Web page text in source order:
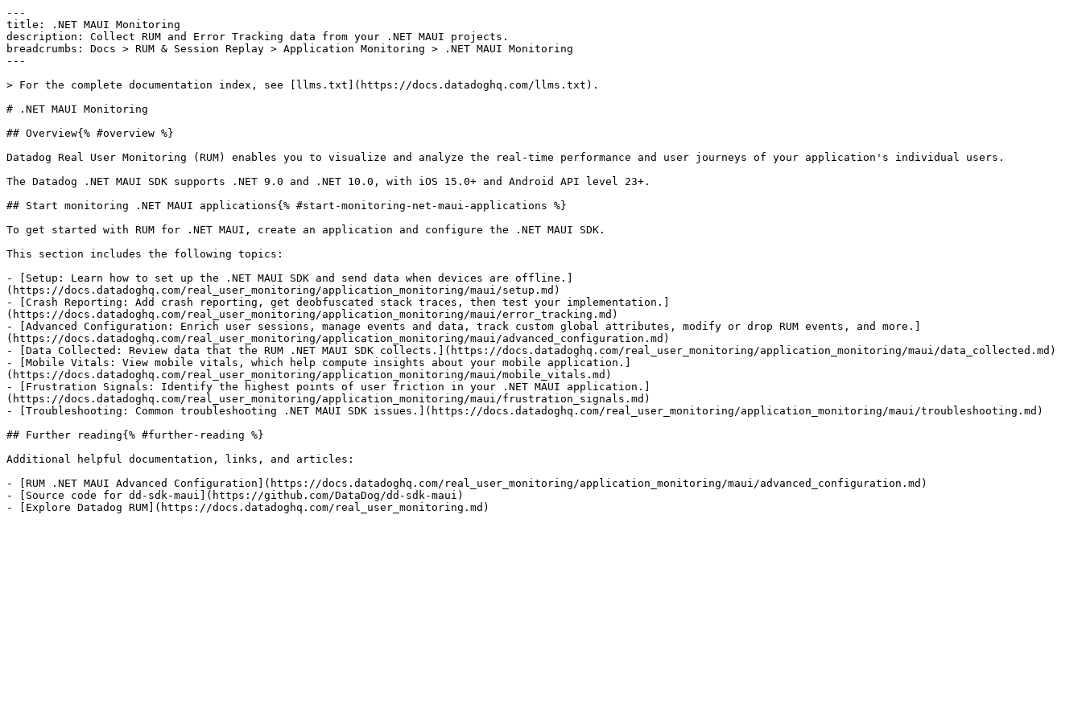
---
title: .NET MAUI Monitoring
description: Collect RUM and Error Tracking data from your .NET MAUI projects.
breadcrumbs: Docs > RUM & Session Replay > Application Monitoring > .NET MAUI Monitoring
---
> For the complete documentation index, see [llms.txt](https://docs.datadoghq.com/llms.txt).
# .NET MAUI Monitoring
## Overview{% #overview %}
Datadog Real User Monitoring (RUM) enables you to visualize and analyze the real-time performance and user journeys of your application's individual users.
The Datadog .NET MAUI SDK supports .NET 9.0 and .NET 10.0, with iOS 15.0+ and Android API level 23+.
## Start monitoring .NET MAUI applications{% #start-monitoring-net-maui-applications %}
To get started with RUM for .NET MAUI, create an application and configure the .NET MAUI SDK.
This section includes the following topics:
- [Setup: Learn how to set up the .NET MAUI SDK and send data when devices are offline.]
(https://docs.datadoghq.com/real_user_monitoring/application_monitoring/maui/setup.md)
- [Crash Reporting: Add crash reporting, get deobfuscated stack traces, then test your implementation.]
(https://docs.datadoghq.com/real_user_monitoring/application_monitoring/maui/error_tracking.md)
- [Advanced Configuration: Enrich user sessions, manage events and data, track custom global attributes, modify or drop RUM events, and more.]
(https://docs.datadoghq.com/real_user_monitoring/application_monitoring/maui/advanced_configuration.md)
- [Data Collected: Review data that the RUM .NET MAUI SDK collects.](https://docs.datadoghq.com/real_user_monitoring/application_monitoring/maui/data_collected.md)
- [Mobile Vitals: View mobile vitals, which help compute insights about your mobile application.]
(https://docs.datadoghq.com/real_user_monitoring/application_monitoring/maui/mobile_vitals.md)
- [Frustration Signals: Identify the highest points of user friction in your .NET MAUI application.]
(https://docs.datadoghq.com/real_user_monitoring/application_monitoring/maui/frustration_signals.md)
- [Troubleshooting: Common troubleshooting .NET MAUI SDK issues.](https://docs.datadoghq.com/real_user_monitoring/application_monitoring/maui/troubleshooting.md)
## Further reading{% #further-reading %}
Additional helpful documentation, links, and articles:
- [RUM .NET MAUI Advanced Configuration](https://docs.datadoghq.com/real_user_monitoring/application_monitoring/maui/advanced_configuration.md)
- [Source code for dd-sdk-maui](https://github.com/DataDog/dd-sdk-maui)